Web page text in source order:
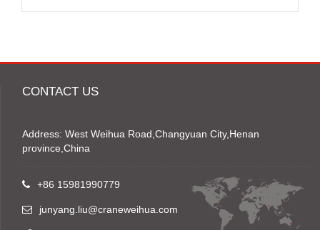
CONTACT US
Address: West Weihua Road,Changyuan City,Henan
province,China
+86 15981990779
junyang.liu@craneweihua.com